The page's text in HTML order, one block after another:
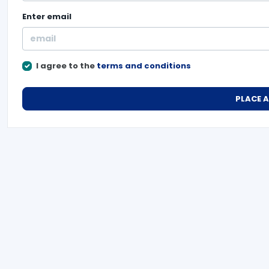
Enter email
I agree to the terms and conditions
PLACE